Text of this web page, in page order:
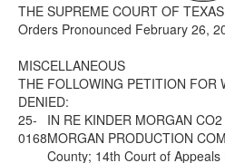
THE SUPREME COURT OF TEXAS
Orders Pronounced February 26,
MISCELLANEOUS
THE FOLLOWING PETITION FOR
DENIED:
25-
0168
IN RE KINDER MORGAN
MORGAN PRODUCTION
County; 14th Court of